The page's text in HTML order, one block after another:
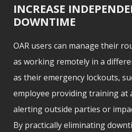
INCREASE
DOWNTIME
OAR users can manage their
as working remotely in a
as their emergency lockouts,
employee providing training at
alerting outside parties or
By practically eliminating